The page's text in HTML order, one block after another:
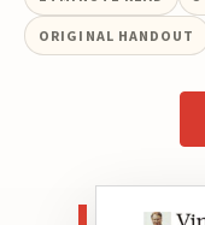
ORIGINAL HANDOUT